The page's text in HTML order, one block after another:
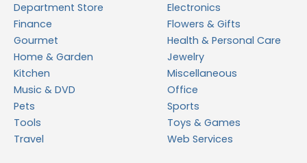
Department Store
Electronics
Finance
Flowers & Gifts
Gourmet
Health & Personal Care
Home & Garden
Jewelry
Kitchen
Miscellaneous
Music & DVD
Office
Pets
Sports
Tools
Toys & Games
Travel
Web Services